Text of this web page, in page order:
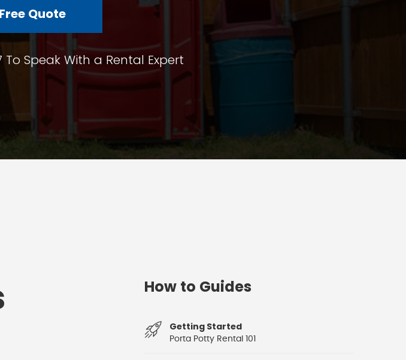
Quote
Speak With a Rental Expert
How to Guides
Getting Started
Porta Potty Rental 101